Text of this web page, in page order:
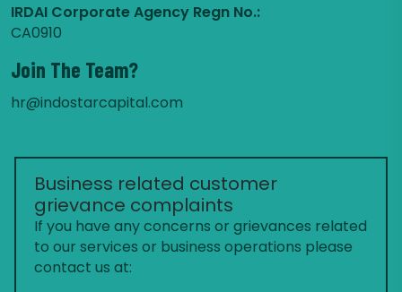
IRDAI Corporate Agency Regn No.:
CA0910
Join The Team?
hr@indostarcapital.com
Business related customer
grievance complaints
If you have any concerns or grievances related
to our services or business operations please
contact us at: